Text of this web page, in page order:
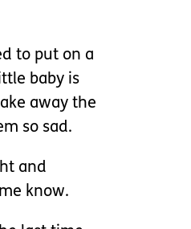
to put on a
baby is
away the
so sad.
and
know.